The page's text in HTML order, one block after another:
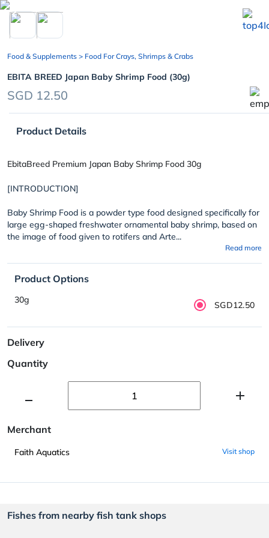
chevron_left
Food & Supplements > Food For Crays, Shrimps & Crabs
EBITA BREED Japan Baby Shrimp Food (30g)
SGD 12.50
Product Details
EbitaBreed Premium Japan Baby Shrimp Food 30g
[INTRODUCTION]
Baby Shrimp Food is a powder type food designed specifically for
large egg-shaped freshwater ornamental baby shrimp, based on
the image of food given to rotifers and Arte...
Read more
Product Options
30g SGD12.50
Delivery
Quantity
Merchant
Faith Aquatics Visit shop
Fishes from nearby fish tank shops